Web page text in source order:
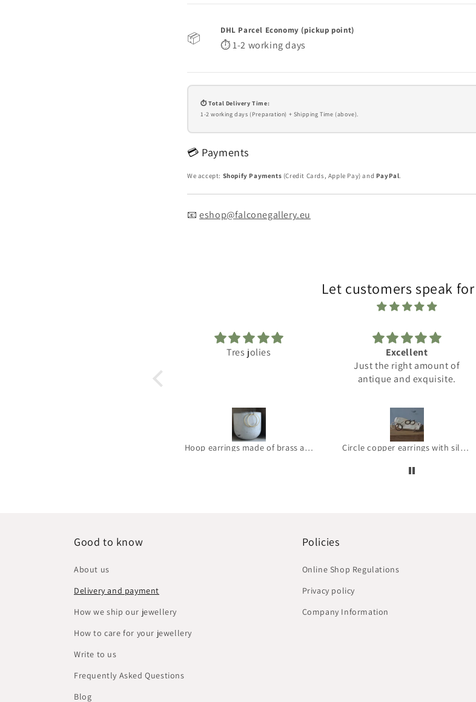
📦
DHL Parcel Economy (pickup point)
⏱️ 1-2 working days
⏱️ Total Delivery Time:
1-2 working days (Preparation) + Shipping Time (above).
💳 Payments
We accept: Shopify Payments (Credit Cards, Apple Pay) and PayPal.
📧eshop@falconegallery.eu
Let customers speak
Excellent
Circle copper earrings with silver earwires 'Brick raw copper'
they are very nice :-))
Enamelled Silver Earrings 'Wild Flowers – With Blue Petals'
Good to know
About us
Delivery and payment
How we ship our jewellery
How to care for your jewellery
Write to us
Frequently Asked Questions
Blog
Policies
Online Shop Regulations
Privacy policy
Company Information